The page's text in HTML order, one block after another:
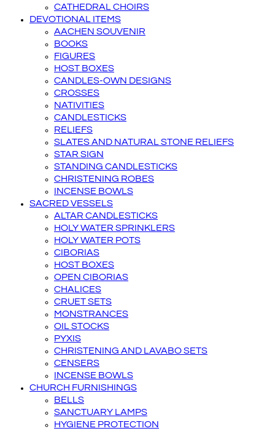
CATHEDRAL CHOIRS
DEVOTIONAL ITEMS
AACHEN SOUVENIR
BOOKS
FIGURES
HOST BOXES
CANDLES-OWN DESIGNS
CROSSES
NATIVITIES
CANDLESTICKS
RELIEFS
SLATES AND NATURAL STONE RELIEFS
STAR SIGN
STANDING CANDLESTICKS
CHRISTENING ROBES
INCENSE BOWLS
SACRED VESSELS
ALTAR CANDLESTICKS
HOLY WATER SPRINKLERS
HOLY WATER POTS
CIBORIAS
HOST BOXES
OPEN CIBORIAS
CHALICES
CRUET SETS
MONSTRANCES
OIL STOCKS
PYXIS
CHRISTENING AND LAVABO SETS
CENSERS
INCENSE BOWLS
CHURCH FURNISHINGS
BELLS
SANCTUARY LAMPS
HYGIENE PROTECTION